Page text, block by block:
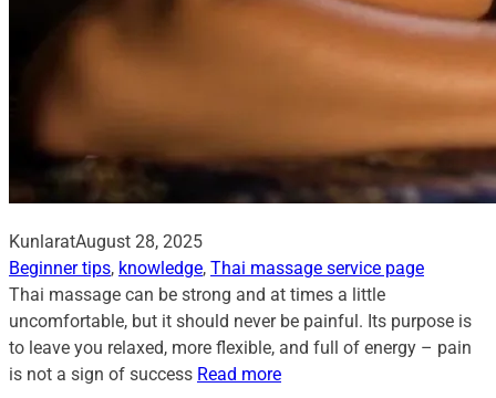
KunlaratAugust 28, 2025
Beginner tips, knowledge, Thai massage service page
Thai massage can be strong and at times a little
uncomfortable, but it should never be painful. Its purpose is
to leave you relaxed, more flexible, and full of energy – pain
is not a sign of success Read more